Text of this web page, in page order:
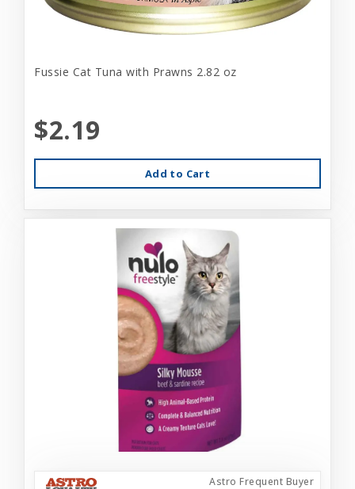
Fussie Cat Tuna with Prawns 2.82 oz
$2.19
Add to Cart
Astro Frequent Buyer